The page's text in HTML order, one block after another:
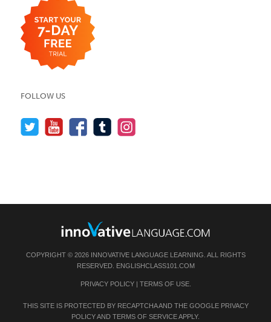
FOLLOW US
COPYRIGHT © 2026 INNOVATIVE LANGUAGE LEARNING. ALL RIGHTS
RESERVED. ENGLISHCLASS101.COM
PRIVACY POLICY| TERMS OF USE.
THIS SITE IS PROTECTED BY RECAPTCHA AND THE GOOGLE PRIVACY
POLICYAND TERMS OF SERVICEAPPLY.